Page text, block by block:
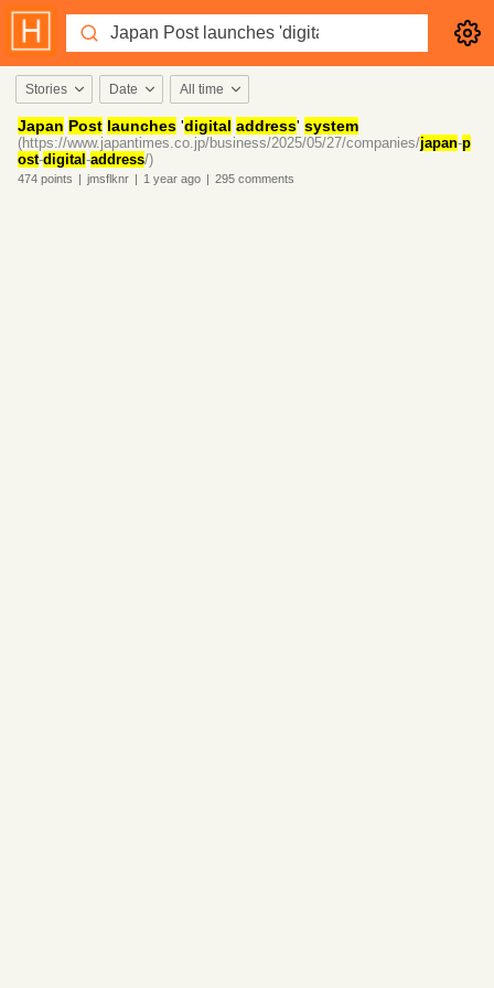
Stories Date All time
Japan Post launches 'digital address' system
(https://www.japantimes.co.jp/business/2025/05/27/companies/japan-p
ost-digital -address/)
474 points | jmsflknr | 1 year ago | 295 comments